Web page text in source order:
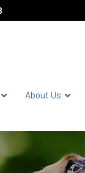
About Us